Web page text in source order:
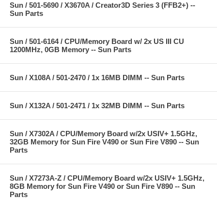
Sun / 501-5690 / X3670A / Creator3D Series 3 (FFB2+) --
Sun Parts
Sun / 501-6164 / CPU/Memory Board w/ 2x US III CU
1200MHz, 0GB Memory -- Sun Parts
Sun / X108A / 501-2470 / 1x 16MB DIMM -- Sun Parts
Sun / X132A / 501-2471 / 1x 32MB DIMM -- Sun Parts
Sun / X7302A / CPU/Memory Board w/2x USIV+ 1.5GHz,
32GB Memory for Sun Fire V490 or Sun Fire V890 -- Sun
Parts
Sun / X7273A-Z / CPU/Memory Board w/2x USIV+ 1.5GHz,
8GB Memory for Sun Fire V490 or Sun Fire V890 -- Sun
Parts